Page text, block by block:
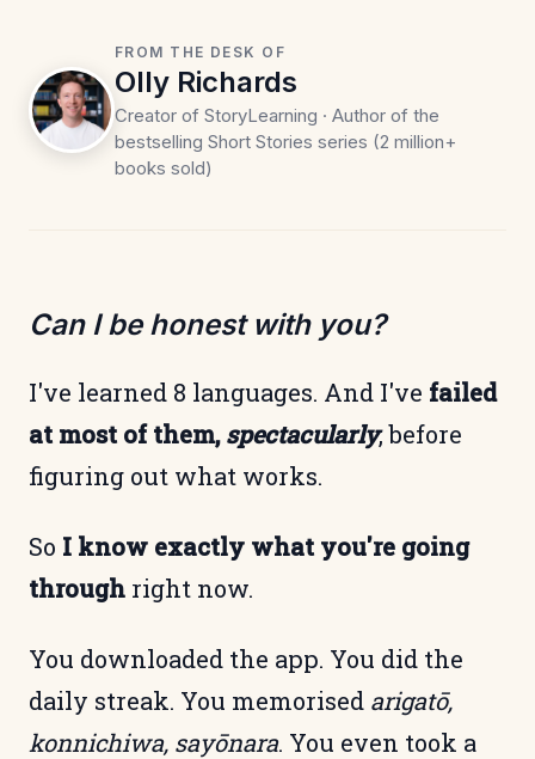
FROM THE DESK OF
Olly Richards
Creator of StoryLearning · Author of the
bestselling Short Stories series (2 million+
books sold)
Can I be honest with you?
I've learned 8 languages. And I've failed
at most of them,spectacularly, before
figuring out what works.
So I know exactly what you're going
through right now.
You downloaded the app. You did the
daily streak. You memorised arigatō,
konnichiwa, sayōnara. You even took a